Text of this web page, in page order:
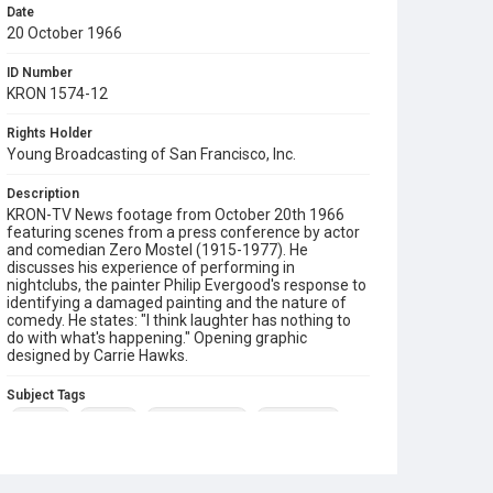
Date
20 October 1966
ID Number
KRON 1574-12
Rights Holder
Young Broadcasting of San Francisco, Inc.
Description
KRON-TV News footage from October 20th 1966
featuring scenes from a press conference by actor
and comedian Zero Mostel (1915-1977). He
discusses his experience of performing in
nightclubs, the painter Philip Evergood's response to
identifying a damaged painting and the nature of
comedy. He states: "I think laughter has nothing to
do with what's happening." Opening graphic
designed by Carrie Hawks.
Subject Tags